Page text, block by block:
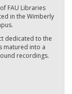
FAU Libraries
in the Wimberly
dedicated to the
matured into a
recordings.